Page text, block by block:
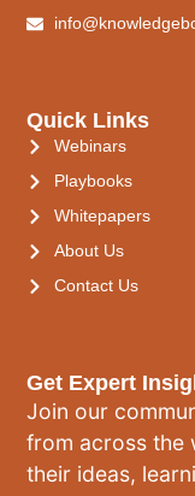
Get Expert
Join our
from across the
their ideas,
Quick Links
Webinars
Playbooks
Whitepapers
About Us
Contact Us